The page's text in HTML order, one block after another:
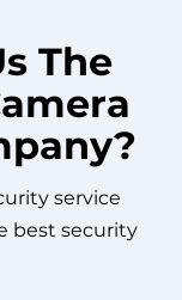
The
service
best security